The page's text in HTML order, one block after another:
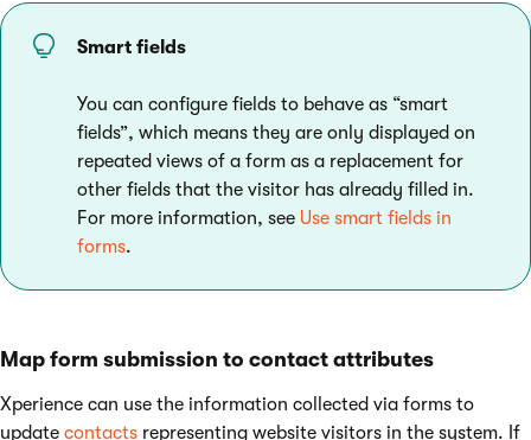
Smart fields
You can configure fields to behave as “smart
fields”, which means they are only displayed on
repeated views of a form as a replacement for
other fields that the visitor has already filled in.
For more information, see Use smart fields in
forms.
Map form submission to contact attributes
Xperience can use the information collected via forms to
update contacts representing website visitors in the system. If